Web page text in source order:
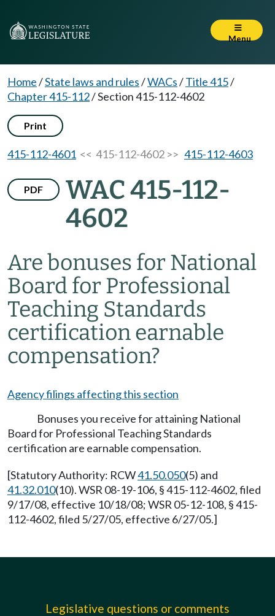
Menu
Home/State laws and rules/WACs/Title 415/
Chapter 415-112/Section 415-112-4602
Print
415-112-4601 << 415-112-4602 >> 415-112-4603
PDF
WAC 415-112-
4602
Are bonuses for National
Board for Professional
Teaching Standards
certification earnable
compensation?
Agency filings affecting this section
Bonuses you receive for attaining National
Board for Professional Teaching Standards
certification are earnable compensation.
[Statutory Authority: RCW41.50.050(5) and
41.32.010(10). WSR 08-19-106, § 415-112-4602, filed
9/17/08, effective 10/18/08; WSR 05-12-108, § 415-
112-4602, filed 5/27/05, effective 6/27/05.]
Legislative questions or comments